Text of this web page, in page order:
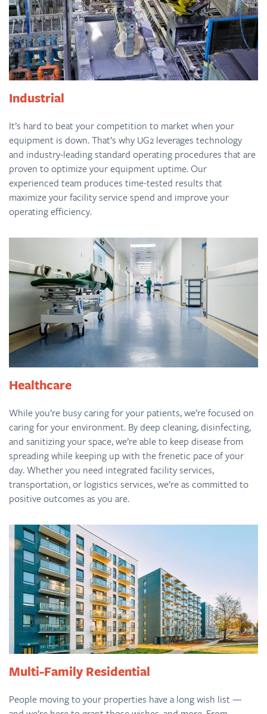
Industrial
It’s hard to beat your competition to market when your
equipment is down. That’s why UG2 leverages technology
and industry-leading standard operating procedures that are
proven to optimize your equipment uptime. Our
experienced team produces time-tested results that
maximize your facility service spend and improve your
operating efficiency.
Healthcare
While you’re busy caring for your patients, we’re focused on
caring for your environment. By deep cleaning, disinfecting,
and sanitizing your space, we’re able to keep disease from
spreading while keeping up with the frenetic pace of your
day. Whether you need integrated facility services,
transportation, or logistics services, we’re as committed to
positive outcomes as you are.
Multi-Family Residential
People moving to your properties have a long wish list —